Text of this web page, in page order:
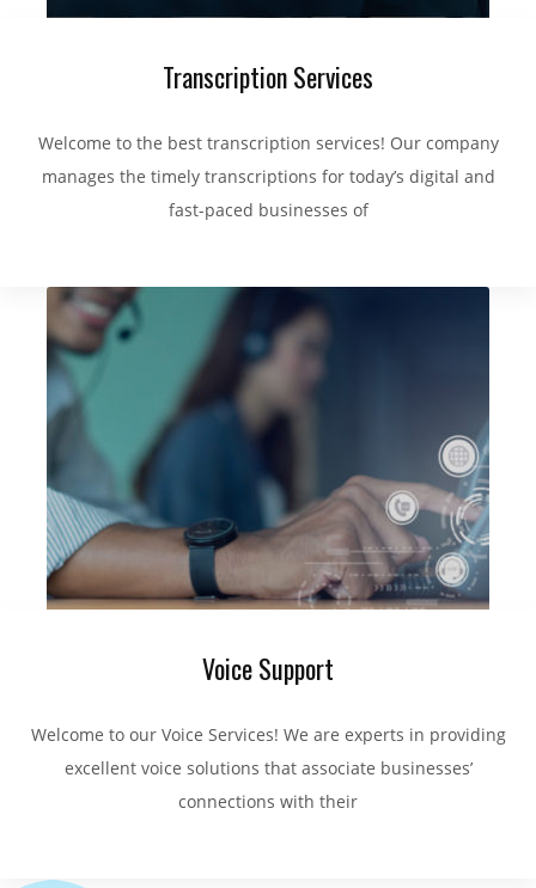
Transcription Services
Welcome to the best transcription services! Our company
manages the timely transcriptions for today’s digital and
fast-paced businesses of
Voice Support
Welcome to our Voice Services! We are experts in providing
excellent voice solutions that associate businesses’
connections with their